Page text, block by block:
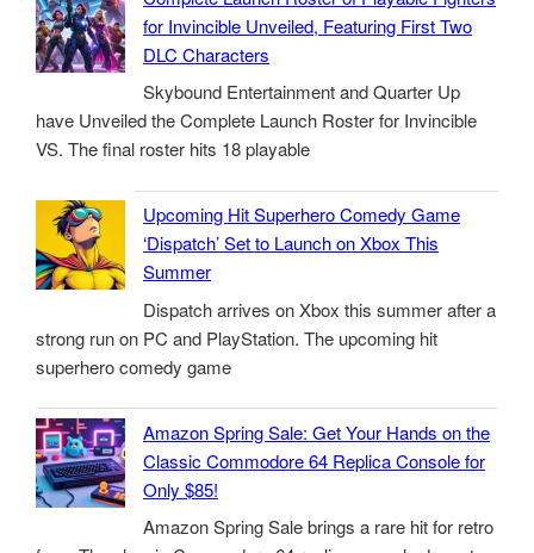
for Invincible Unveiled, Featuring First Two
DLC Characters
Skybound Entertainment and Quarter Up
have Unveiled the Complete Launch Roster for Invincible
VS. The final roster hits 18 playable
Upcoming Hit Superhero Comedy Game
‘Dispatch’ Set to Launch on Xbox This
Summer
Dispatch arrives on Xbox this summer after a
strong run on PC and PlayStation. The upcoming hit
superhero comedy game
Amazon Spring Sale: Get Your Hands on the
Classic Commodore 64 Replica Console for
Only $85!
Amazon Spring Sale brings a rare hit for retro